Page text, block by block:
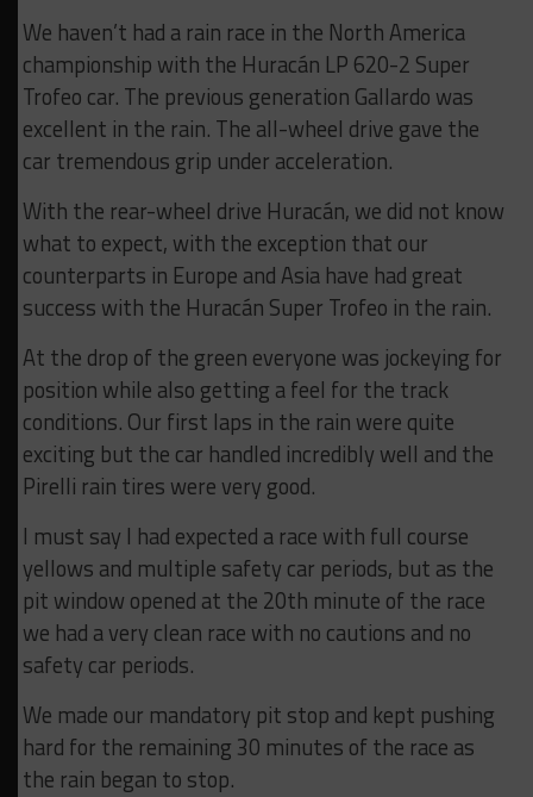
We haven’t had a rain race in the North America
championship with the Huracán LP 620-2 Super
Trofeo car. The previous generation Gallardo was
excellent in the rain. The all-wheel drive gave the
car tremendous grip under acceleration.
With the rear-wheel drive Huracán, we did not know
what to expect, with the exception that our
counterparts in Europe and Asia have had great
success with the Huracán Super Trofeo in the rain.
At the drop of the green everyone was jockeying for
position while also getting a feel for the track
conditions. Our first laps in the rain were quite
exciting but the car handled incredibly well and the
Pirelli rain tires were very good.
I must say I had expected a race with full course
yellows and multiple safety car periods, but as the
pit window opened at the 20th minute of the race
we had a very clean race with no cautions and no
safety car periods.
We made our mandatory pit stop and kept pushing
hard for the remaining 30 minutes of the race as
the rain began to stop.